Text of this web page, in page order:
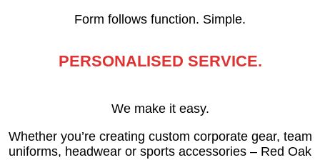
Form follows function. Simple.
PERSONALISED SERVICE.
We make it easy.
Whether you’re creating custom corporate gear, team
uniforms, headwear or sports accessories – Red Oak